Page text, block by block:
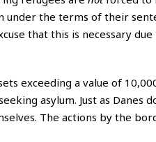
the terms of their
that this is necessary
exceeding a value of
asylum. Just as Danes
The actions by the